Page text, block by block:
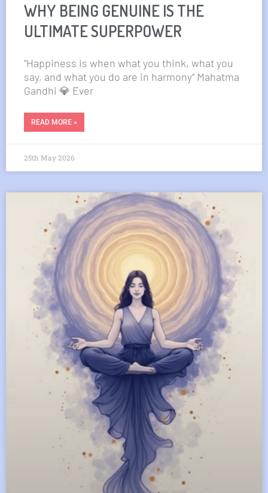
WHY BEING GENUINE IS THE
ULTIMATE SUPERPOWER
“Happiness is when what you think, what you
say, and what you do are in harmony” Mahatma
Gandhi 💎 Ever
READ MORE »
25th May 2026